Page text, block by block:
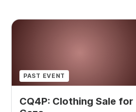
PAST EVENT
CQ4P: Clothing Sale for